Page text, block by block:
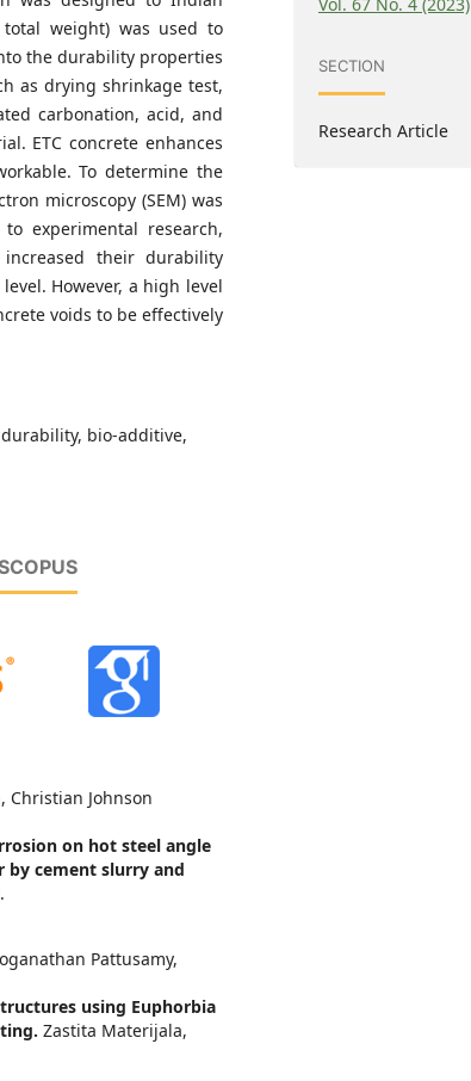
weight) was used to
the durability properties
as drying shrinkage test,
carbonation, acid, and
ETC concrete enhances
To determine the
microscopy (SEM) was
experimental research,
their durability
However, a high level
voids to be effectively
bio-additive,
Christian Johnson
on hot steel angle
by cement slurry and
Pattusamy,
using Euphorbia
Zastita Materijala,
SECTION
Research Article